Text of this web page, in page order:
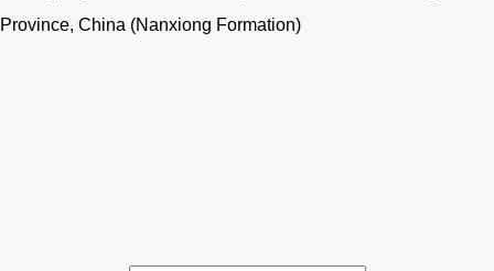
Province, China (Nanxiong Formation)